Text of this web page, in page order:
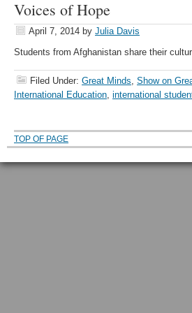
Voices of Hope
April 7, 2014 by Julia Davis
Students from Afghanistan share their
Filed Under: Great Minds, Show on
International Education, international
TOP OF PAGE